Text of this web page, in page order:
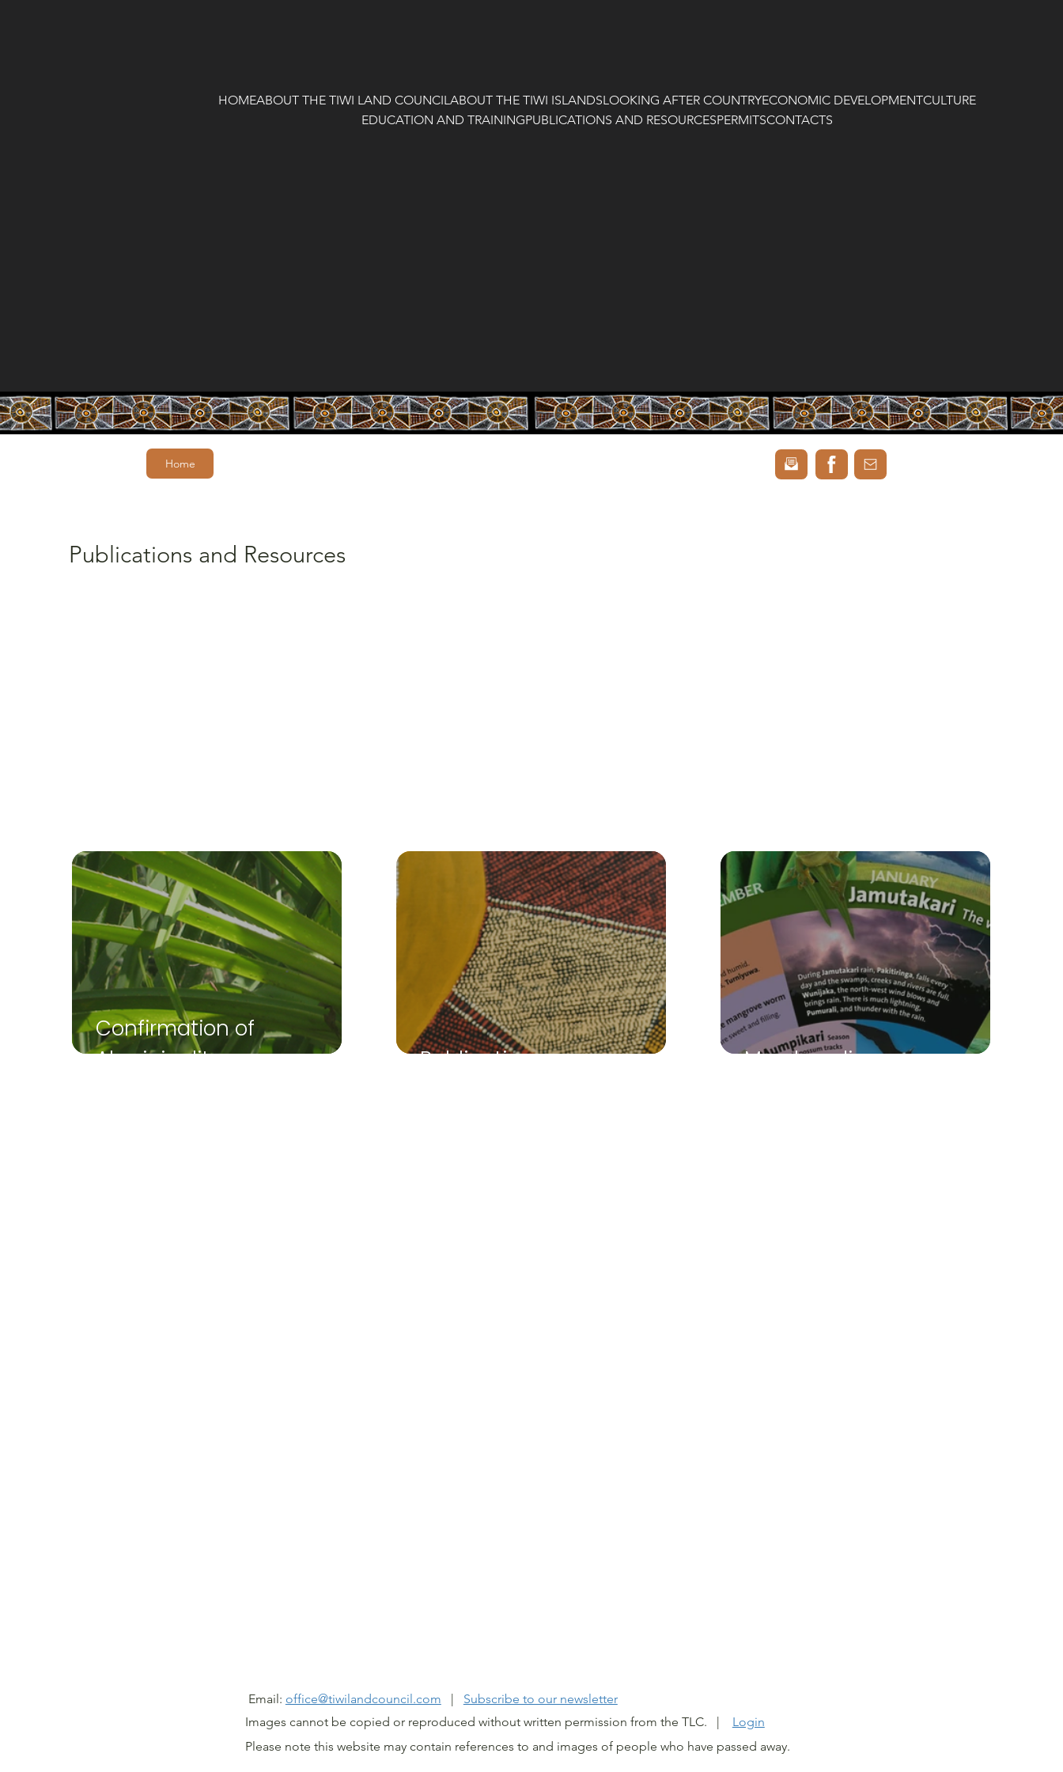
HOMEABOUT THE TIWI LAND COUNCIL ABOUT THE TIWI ISLANDSLOOKING AFTER COUNTRYECONOMIC DEVELOPMENTCULTURE
EDUCATION AND TRAININGPUBLICATIONS AND RESOURCESPERMITSCONTACTS
Home
Publications and Resources
Confirmation of
Aboriginality
Publications Merchandise
Email: office@tiwilandcouncil.com | Subscribe to our newsletter
Images cannot be copied or reproduced without written permission from the TLC. | Login
Please note this website may contain references to and images of people who have passed away.